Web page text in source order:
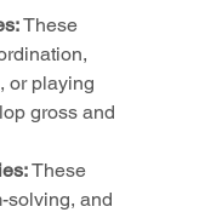
These
or playing
gross and
These
solving, and